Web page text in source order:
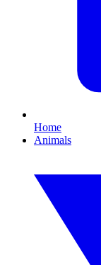
Home
Animals